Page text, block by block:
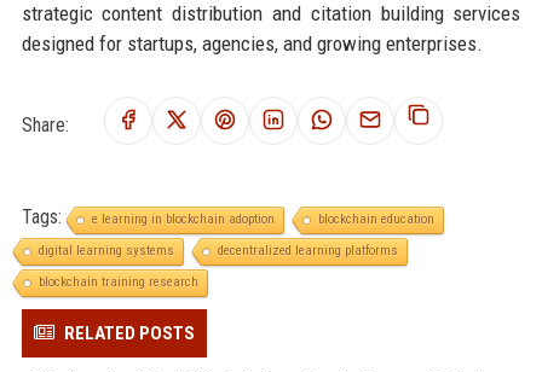
strategic content distribution and citation building services
designed for startups, agencies, and growing enterprises.
Share:
Tags: e learning in blockchain adoption
blockchain education
digital learning systems
decentralized learning platforms
blockchain training research
RELATED POSTS